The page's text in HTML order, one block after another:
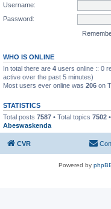
Username:
Password:
WHO IS ONLINE
In total there are 4 users online :: 0
active over the past 5 minutes)
Most users ever online was 206 on
STATISTICS
Total posts 7587 • Total topics 7502
Abeswaskenda
CVR
Powered by